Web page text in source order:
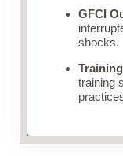
GFCI
shocks.
training